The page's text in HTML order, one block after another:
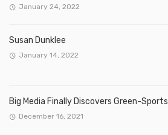
January 24, 2022
Susan Dunklee
January 14, 2022
Big Media Finally Discovers Green-Sports
December 16, 2021